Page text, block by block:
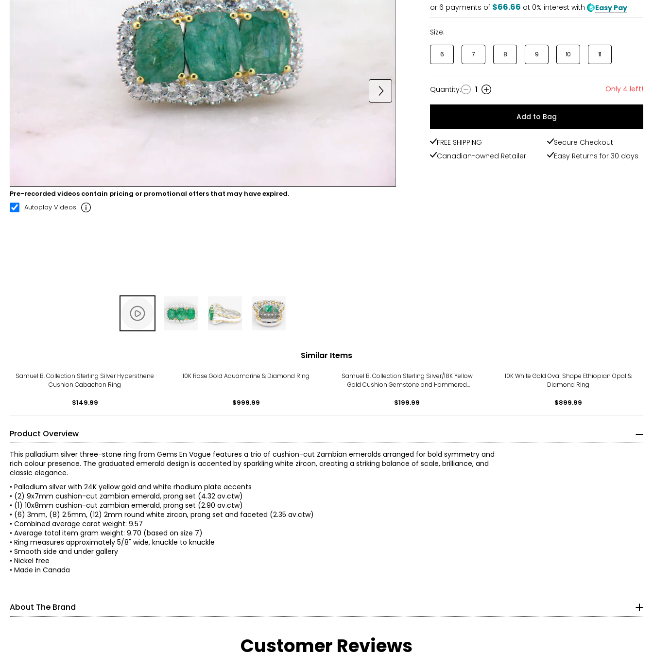
00:08 00:22
Pre-recorded videos contain pricing or promotional offers that may have expired.
Autoplay Videos
or 6 payments of $66.66 at 0% interest with Easy Pay
Size:
6 7 8 9 10 11
Quantity
Quantity: 1 Only 4 left!
Add to Bag
FREE SHIPPING
Secure Checkout
Canadian-owned Retailer
Easy Returns for 30 days
Similar Items
Samuel B. Collection Sterling Silver Hypersthene
Cushion Cabachon Ring
$149.99
10K Rose Gold Aquamarine & Diamond Ring
$999.99
Samuel B. Collection Sterling Silver/18K Yellow
Gold Cushion Gemstone and Hammered
$199.99
10K White Gold Oval Shape Ethiopian Opal &
Diamond Ring
$899.99
Product Overview
This palladium silver three-stone ring from Gems En Vogue features a trio of cushion-cut Zambian emeralds arranged for bold symmetry and
rich colour presence. The graduated emerald design is accented by sparkling white zircon, creating a striking balance of scale, brilliance, and
classic elegance.
• Palladium silver with 24K yellow gold and white rhodium plate accents
• (2) 9x7mm cushion-cut zambian emerald, prong set (4.32 av.ctw)
• (1) 10x8mm cushion-cut zambian emerald, prong set (2.90 av.ctw)
• (6) 3mm, (8) 2.5mm, (12) 2mm round white zircon, prong set and faceted (2.35 av.ctw)
• Combined average carat weight: 9.57
• Average total item gram weight: 9.70 (based on size 7)
• Ring measures approximately 5/8" wide, knuckle to knuckle
• Smooth side and under gallery
• Nickel free
• Made in Canada
About The Brand
Customer Reviews